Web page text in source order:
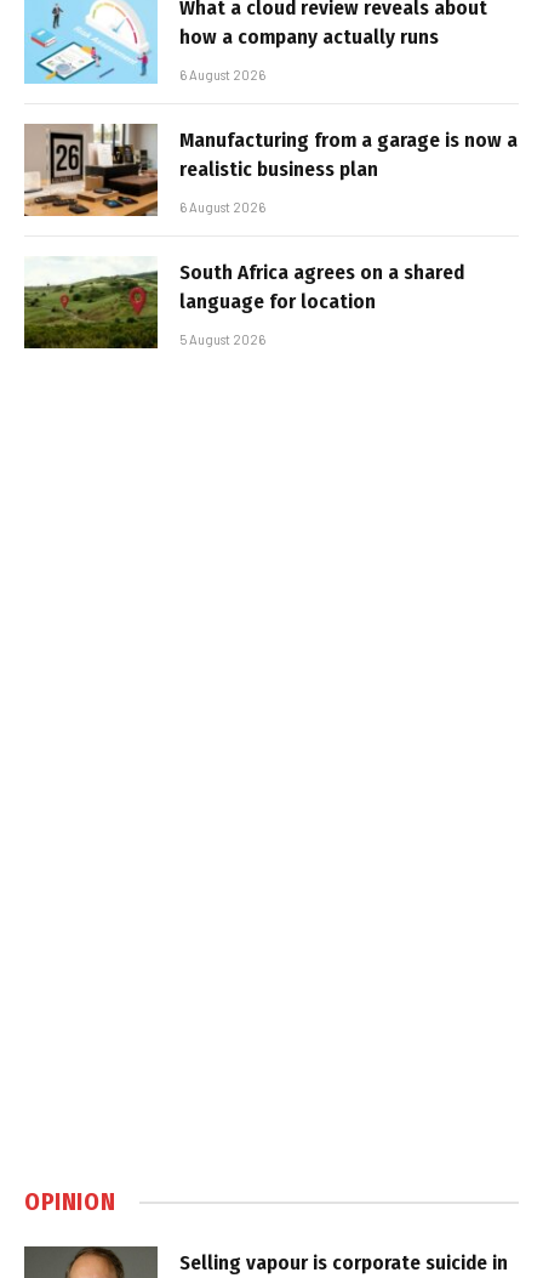
What a cloud review reveals about
how a company actually runs
6 August 2026
Manufacturing from a garage is now a
realistic business plan
6 August 2026
South Africa agrees on a shared
language for location
5 August 2026
OPINION
Selling vapour is corporate suicide in